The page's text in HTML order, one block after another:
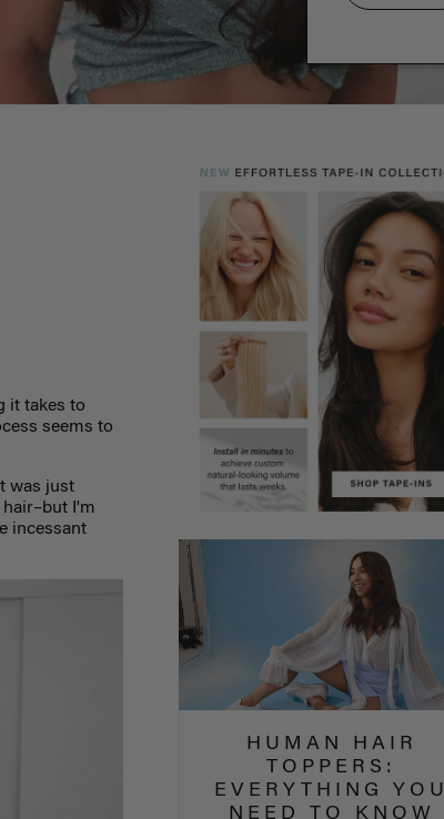
it takes to
seems to
was just
I'm
incessant
HUMAN HAIR
TOPPERS:
EVERYTHING YOU